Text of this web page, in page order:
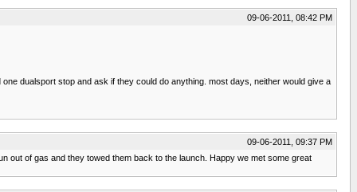
09-06-2011, 08:42 PM
dualsport stop and ask if they could do anything. most days, neither would give a
09-06-2011, 09:37 PM
out of gas and they towed them back to the launch. Happy we met some great